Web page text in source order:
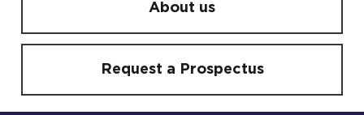
About us
Request a Prospectus